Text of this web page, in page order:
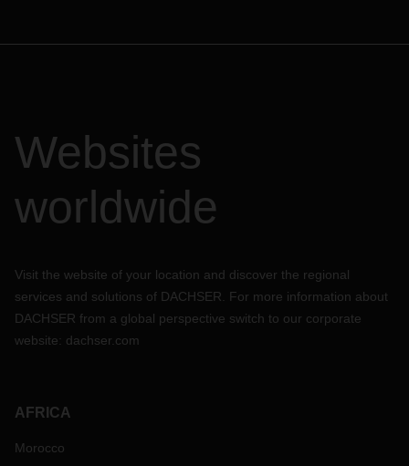
Websites
worldwide
Visit the website of your location and discover the regional
services and solutions of DACHSER. For more information about
DACHSER from a global perspective switch to our corporate
website: dachser.com
AFRICA
Morocco